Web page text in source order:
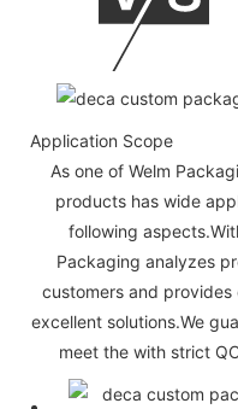
Application Scope
As one of Welm
products has wide
following
Packaging analyzes
customers and provides
excellent solutions.We
meet the with strict